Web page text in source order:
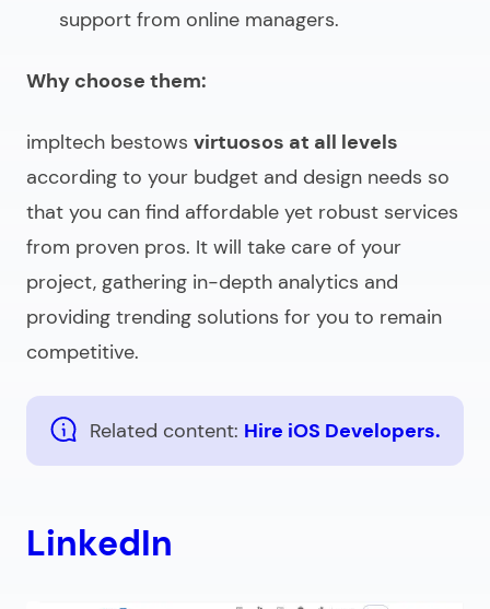
support from online managers.
Why choose them:
impltech bestows virtuosos at all levels
according to your budget and design needs so
that you can find affordable yet robust services
from proven pros. It will take care of your
project, gathering in-depth analytics and
providing trending solutions for you to remain
competitive.
Related content: Hire iOS Developers.
LinkedIn